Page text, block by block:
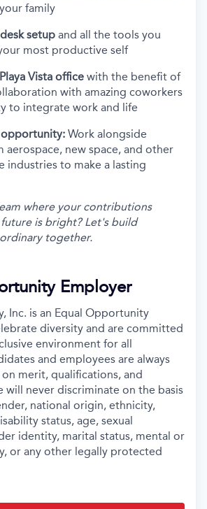
family
setup and all the tools you
most productive self
Vista office with the benefit of
with amazing coworkers
to integrate work and life
opportunity: Work alongside
aerospace, new space, and other
industries to make a lasting
where your contributions
is bright? Let's build
together.
Employer
Inc. is an Equal Opportunity
diversity and are committed
environment for all
and employees are always
merit, qualifications, and
will never discriminate on the basis
national origin, ethnicity,
status, age, sexual
identity, marital status, mental or
or any other legally protected